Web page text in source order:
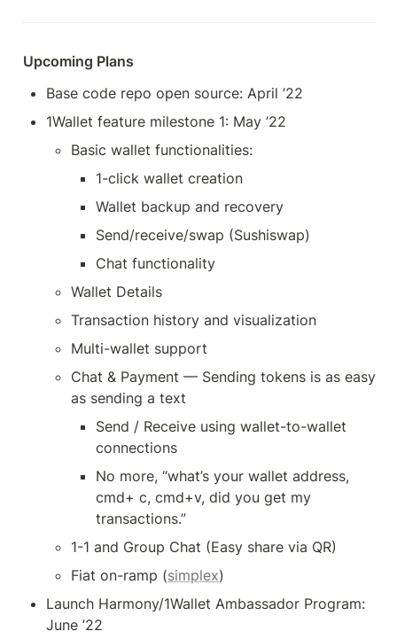
Upcoming Plans
Base code repo open source: April ’22
1Wallet feature milestone 1: May ’22
Basic wallet functionalities:
1-click wallet creation
Wallet backup and recovery
Send/receive/swap (Sushiswap)
Chat functionality
Wallet Details
Transaction history and visualization
Multi-wallet support
Chat & Payment — Sending tokens is as easy
as sending a text
Send / Receive using wallet-to-wallet
connections
No more, “what’s your wallet address,
cmd+ c, cmd+v, did you get my
transactions.”
1-1 and Group Chat (Easy share via QR)
Fiat on-ramp (simplex)
Launch Harmony/1Wallet Ambassador Program:
June ’22